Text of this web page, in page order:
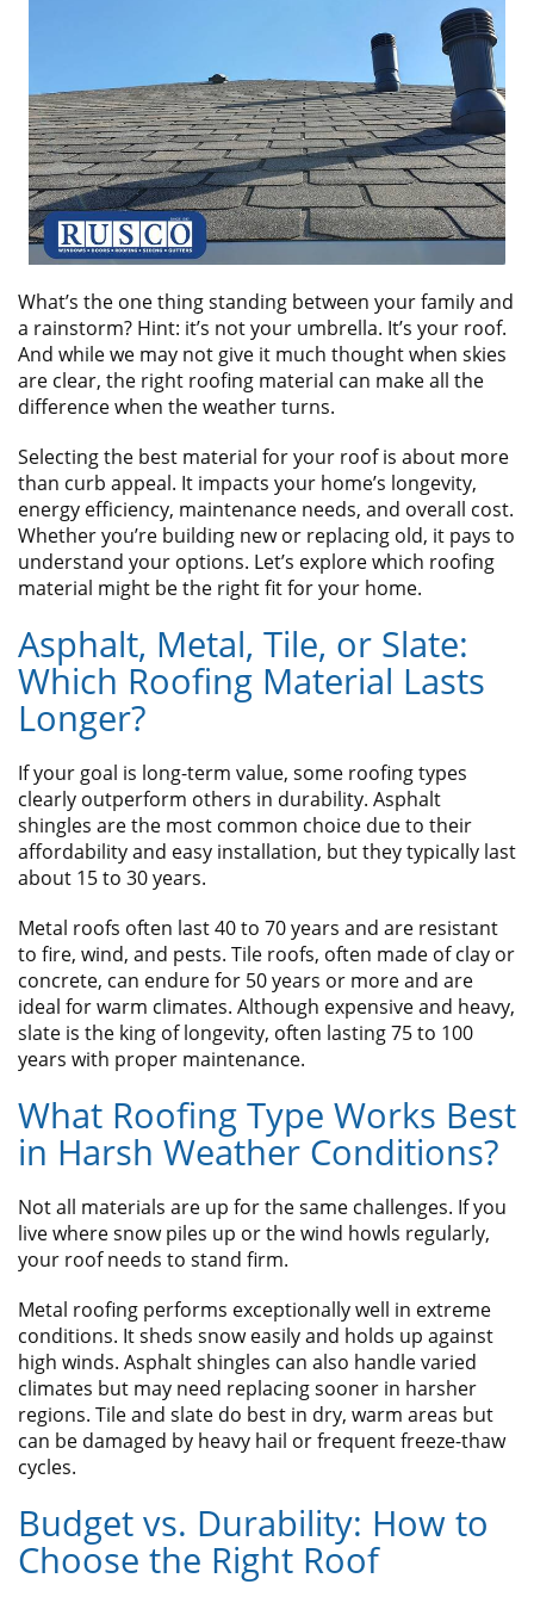
What’s the one thing standing between your family and
a rainstorm? Hint: it’s not your umbrella. It’s your roof.
And while we may not give it much thought when skies
are clear, the right roofing material can make all the
difference when the weather turns.
Selecting the best material for your roof is about more
than curb appeal. It impacts your home’s longevity,
energy efficiency, maintenance needs, and overall cost.
Whether you’re building new or replacing old, it pays to
understand your options. Let’s explore which roofing
material might be the right fit for your home.
Asphalt, Metal, Tile, or Slate:
Which Roofing Material Lasts
Longer?
If your goal is long-term value, some roofing types
clearly outperform others in durability. Asphalt
shingles are the most common choice due to their
affordability and easy installation, but they typically last
about 15 to 30 years.
Metal roofs often last 40 to 70 years and are resistant
to fire, wind, and pests. Tile roofs, often made of clay or
concrete, can endure for 50 years or more and are
ideal for warm climates. Although expensive and heavy,
slate is the king of longevity, often lasting 75 to 100
years with proper maintenance.
What Roofing Type Works Best
in Harsh Weather Conditions?
Not all materials are up for the same challenges. If you
live where snow piles up or the wind howls regularly,
your roof needs to stand firm.
Metal roofing performs exceptionally well in extreme
conditions. It sheds snow easily and holds up against
high winds. Asphalt shingles can also handle varied
climates but may need replacing sooner in harsher
regions. Tile and slate do best in dry, warm areas but
can be damaged by heavy hail or frequent freeze-thaw
cycles.
Budget vs. Durability: How to
Choose the Right Roof